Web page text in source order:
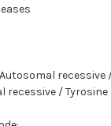
recessive /